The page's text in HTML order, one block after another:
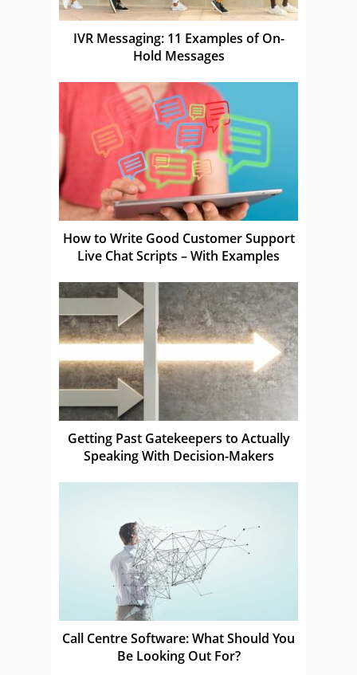
IVR Messaging: 11 Examples of On-
Hold Messages
How to Write Good Customer Support
Live Chat Scripts – With Examples
Getting Past Gatekeepers to Actually
Speaking With Decision-Makers
Call Centre Software: What Should You
Be Looking Out For?